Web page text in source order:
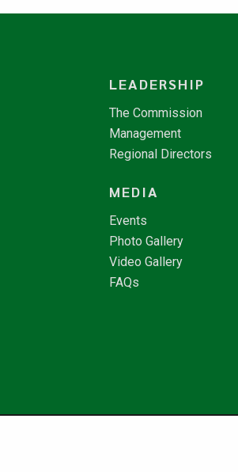
LEADERSHIP
The Commission
Management
Regional Directors
MEDIA
Events
Photo Gallery
Video Gallery
FAQs